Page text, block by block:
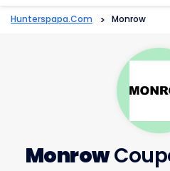
Hunterspapa.com > Monrow
Monrow